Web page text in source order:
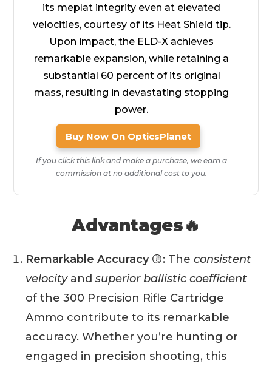
its meplat integrity even at elevated
velocities, courtesy of its Heat Shield tip.
Upon impact, the ELD-X achieves
remarkable expansion, while retaining a
substantial 60 percent of its original
mass, resulting in devastating stopping
power.
Buy Now On OpticsPlanet
If you click this link and make a purchase, we earn a
commission at no additional cost to you.
Advantages🔥
Remarkable Accuracy🟡: Theconsistent
velocityandsuperior ballistic coefficient
of the 300 Precision Rifle Cartridge
Ammo contribute to its remarkable
accuracy. Whether you’re hunting or
engaged in precision shooting, this